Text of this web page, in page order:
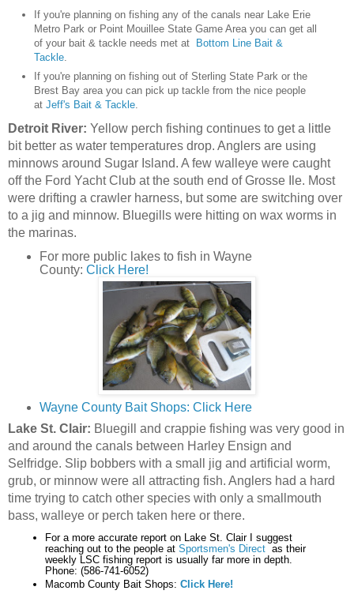
If you're planning on fishing any of the canals near Lake Erie
Metro Park or Point Mouillee State Game Area you can get all
of your bait & tackle needs met at
Bottom Line Bait &
Tackle.
If you're planning on fishing out of Sterling State Park or the
Brest Bay area you can pick up tackle from the nice people
at Jeff's Bait & Tackle.
Detroit River: Yellow perch fishing continues to get a little
bit better as water temperatures drop. Anglers are using
minnows around Sugar Island. A few walleye were caught
off the Ford Yacht Club at the south end of Grosse Ile. Most
were drifting a crawler harness, but some are switching over
to a jig and minnow. Bluegills were hitting on wax worms in
the marinas.
For more public lakes to fish in Wayne
County: Click Here!
Wayne County Bait Shops: Click Here
Lake St. Clair: Bluegill and crappie fishing was very good in
and around the canals between Harley Ensign and
Selfridge. Slip bobbers with a small jig and artificial worm,
grub, or minnow were all attracting fish. Anglers had a hard
time trying to catch other species with only a smallmouth
bass, walleye or perch taken here or there.
For a more accurate report on Lake St. Clair I suggest
reaching out to the people at Sportsmen's Direct as their
weekly LSC fishing report is usually far more in depth.
Phone: (586-741-6052)
Macomb County Bait Shops: Click Here!